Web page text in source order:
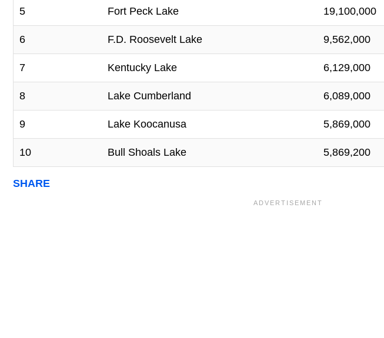
5 Fort Peck Lake 19,100,000
6 F.D. Roosevelt Lake 9,562,000
7 Kentucky Lake 6,129,000
8 Lake Cumberland 6,089,000
9 Lake Koocanusa 5,869,000
10 Bull Shoals Lake 5,869,200
SHARE